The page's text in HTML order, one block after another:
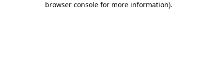
browser console for more information).